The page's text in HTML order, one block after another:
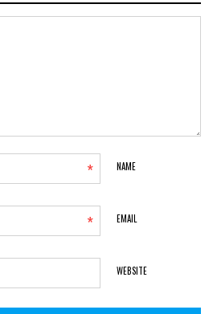
NAME
*
EMAIL
*
WEBSITE